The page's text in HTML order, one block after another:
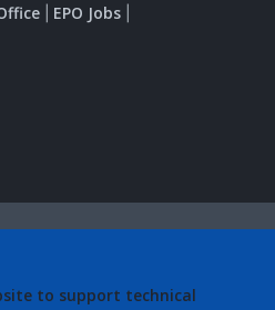
EPO Jobs
to support technical